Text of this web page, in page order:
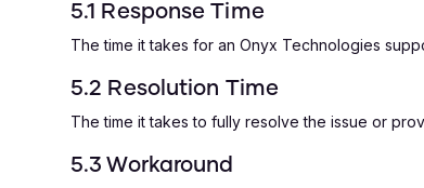
5.1 Response Time
The time it takes for an Onyx Technologies
5.2 Resolution Time
The time it takes to fully resolve the issue or
5.3 Workaround